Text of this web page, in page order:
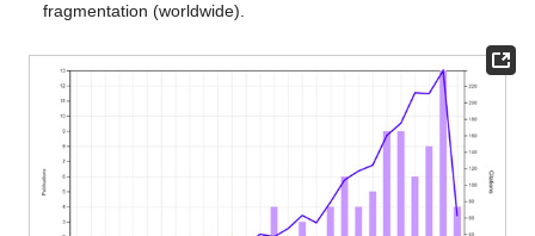
fragmentation (worldwide).